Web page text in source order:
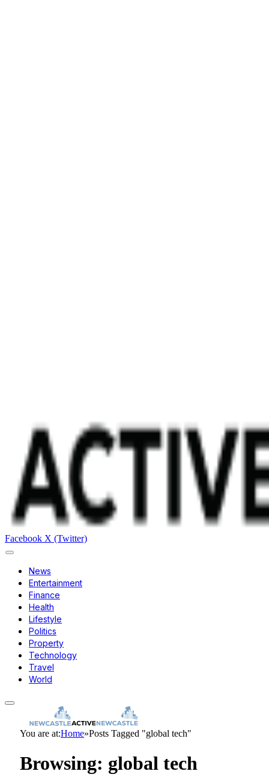
Facebook X (Twitter)
News
Entertainment
Finance
Health
Lifestyle
Politics
Property
Technology
Travel
World
You are at:Home»Posts Tagged "global tech"
Browsing: global tech